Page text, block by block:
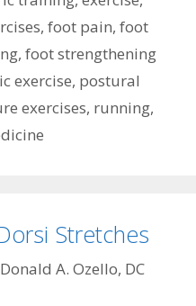
, foot pain, foot
, foot strengthening
exercise, postural
exercises, running,
Stretches
A. Ozello, DC